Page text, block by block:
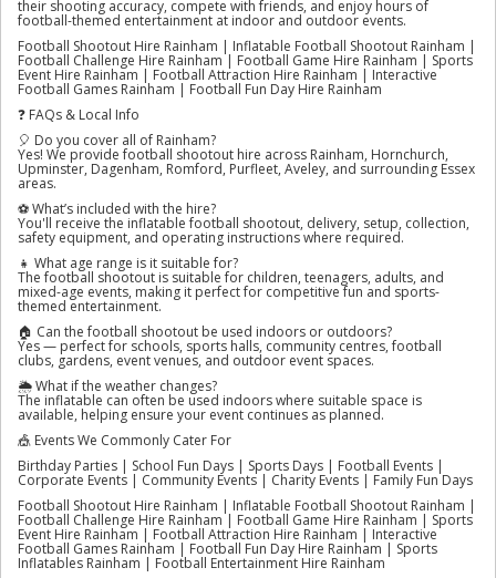
their shooting accuracy, compete with friends, and enjoy hours of
football-themed entertainment at indoor and outdoor events.
Football Shootout Hire Rainham | Inflatable Football Shootout Rainham |
Football Challenge Hire Rainham | Football Game Hire Rainham | Sports
Event Hire Rainham | Football Attraction Hire Rainham | Interactive
Football Games Rainham | Football Fun Day Hire Rainham
❓ FAQs & Local Info
🎈 Do you cover all of Rainham?
Yes! We provide football shootout hire across Rainham, Hornchurch,
Upminster, Dagenham, Romford, Purfleet, Aveley, and surrounding Essex
areas.
⚽ What’s included with the hire?
You'll receive the inflatable football shootout, delivery, setup, collection,
safety equipment, and operating instructions where required.
👧 What age range is it suitable for?
The football shootout is suitable for children, teenagers, adults, and
mixed-age events, making it perfect for competitive fun and sports-
themed entertainment.
🏠 Can the football shootout be used indoors or outdoors?
Yes — perfect for schools, sports halls, community centres, football
clubs, gardens, event venues, and outdoor event spaces.
🌦️ What if the weather changes?
The inflatable can often be used indoors where suitable space is
available, helping ensure your event continues as planned.
🎪 Events We Commonly Cater For
Birthday Parties | School Fun Days | Sports Days | Football Events |
Corporate Events | Community Events | Charity Events | Family Fun Days
Football Shootout Hire Rainham | Inflatable Football Shootout Rainham |
Football Challenge Hire Rainham | Football Game Hire Rainham | Sports
Event Hire Rainham | Football Attraction Hire Rainham | Interactive
Football Games Rainham | Football Fun Day Hire Rainham | Sports
Inflatables Rainham | Football Entertainment Hire Rainham